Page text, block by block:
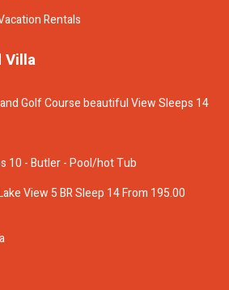
Rentals
Villa
Golf Course beautiful View Sleeps 14
10 - Butler - Pool/hot Tub
View 5 BR Sleep 14 From 195.00